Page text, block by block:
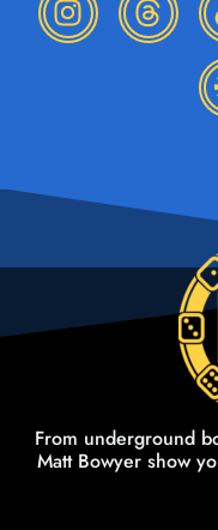
From underground
Matt Bowyer show